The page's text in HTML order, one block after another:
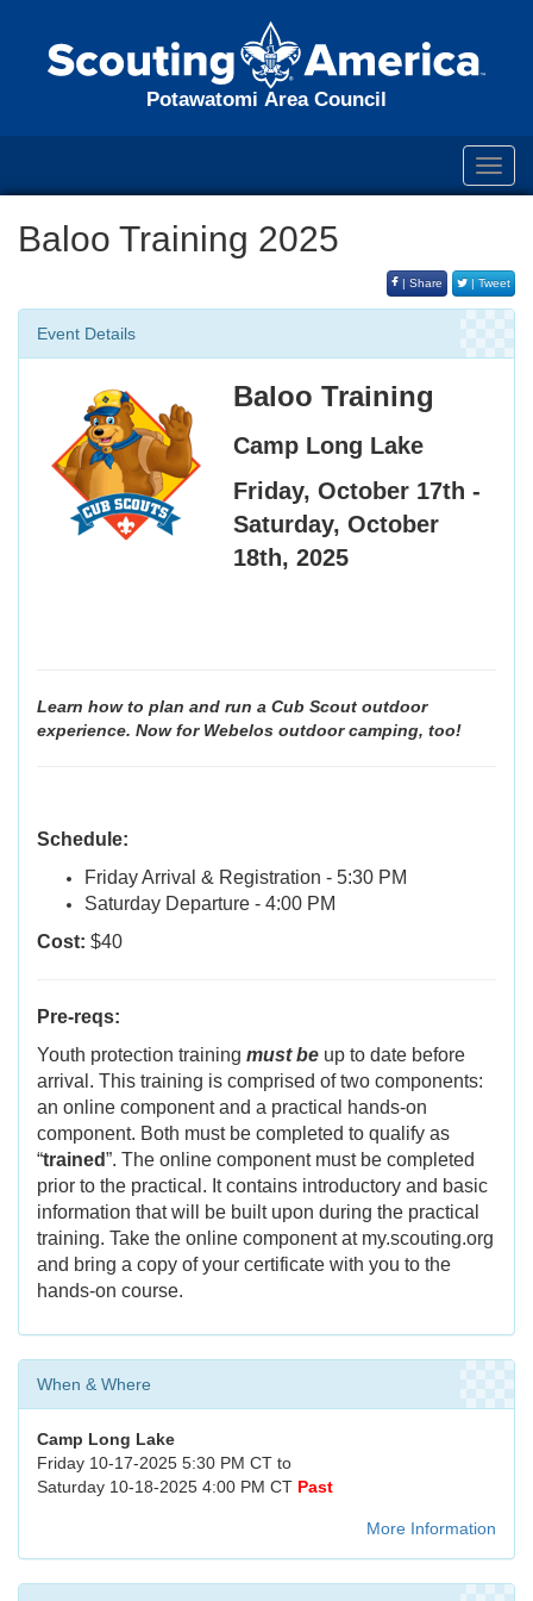
Potawatomi Area Council
Baloo Training 2025
| Share | Tweet
Event Details
Baloo Training
Camp Long Lake
Friday, October 17th -
Saturday, October
18th, 2025
Learn how to plan and run a Cub Scout outdoor
experience. Now for Webelos outdoor camping, too!
Schedule:
Friday Arrival & Registration - 5:30 PM
Saturday Departure - 4:00 PM
Cost: $40
Pre-reqs:
Youth protection training must be up to date before
arrival. This training is comprised of two components:
an online component and a practical hands-on
component. Both must be completed to qualify as
“trained”. The online component must be completed
prior to the practical. It contains introductory and basic
information that will be built upon during the practical
training. Take the online component at my.scouting.org
and bring a copy of your certificate with you to the
hands-on course.
When & Where
Camp Long Lake
Friday 10-17-2025 5:30 PM CT to
Saturday 10-18-2025 4:00 PM CT Past
More Information